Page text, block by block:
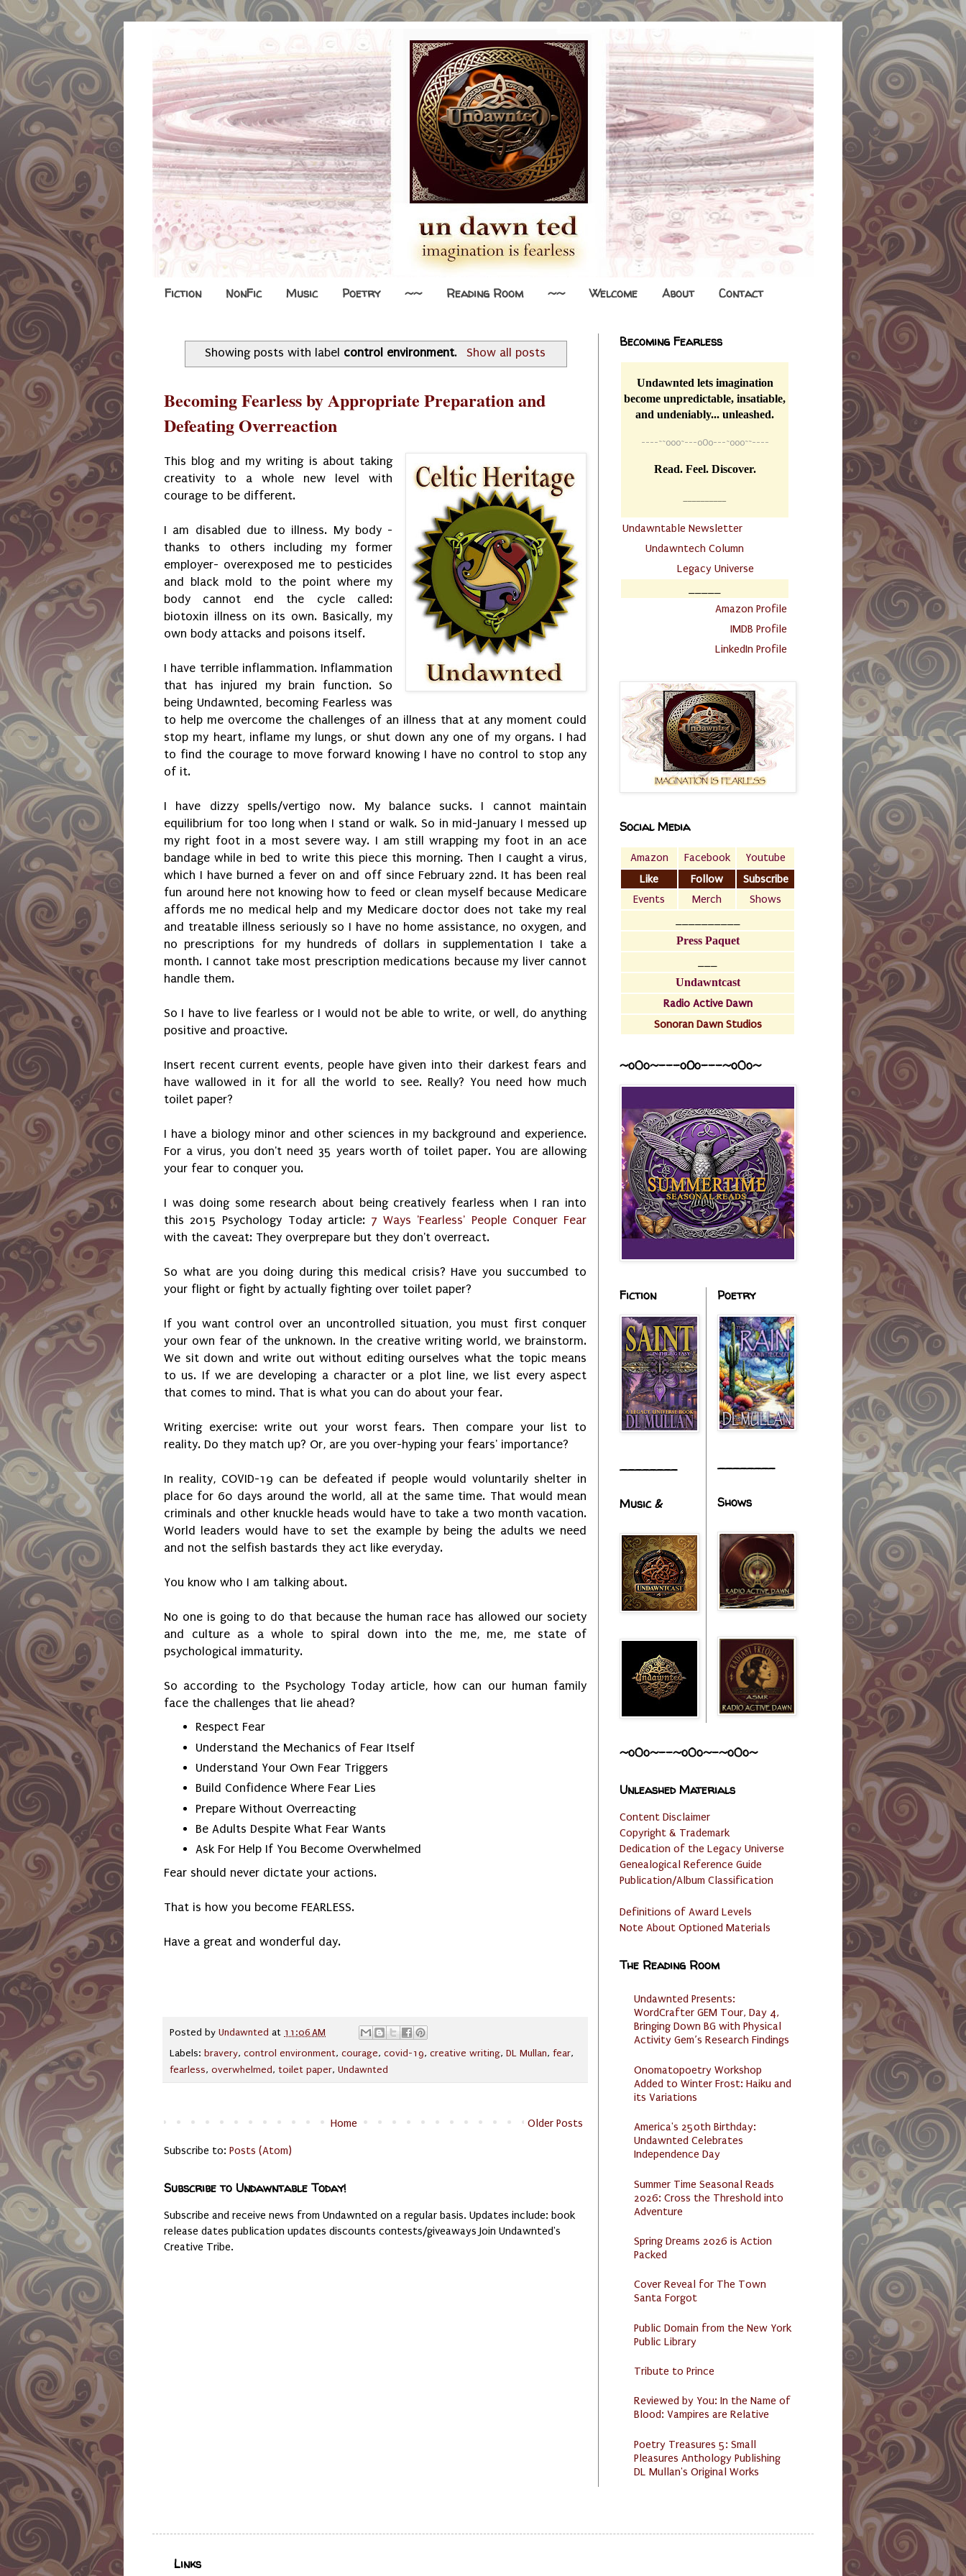
Fiction NonFic Music Poetry ~~ Reading Room ~~ Welcome About Contact
Showing posts with label control environment. Show all posts
Becoming Fearless by Appropriate Preparation and
Defeating Overreaction
This blog and my writing is about taking
creativity to a whole new level with
courage to be different.
I am disabled due to illness. My body -
thanks to others including my former
employer- overexposed me to pesticides
and black mold to the point where my
body cannot end the cycle called:
biotoxin illness on its own. Basically, my
own body attacks and poisons itself.
I have terrible inflammation. Inflammation
that has injured my brain function. So
being Undawnted, becoming Fearless was
to help me overcome the challenges of an illness that at any moment could
stop my heart, inflame my lungs, or shut down any one of my organs. I had
to find the courage to move forward knowing I have no control to stop any
of it.
I have dizzy spells/vertigo now. My balance sucks. I cannot maintain
equilibrium for too long when I stand or walk. So in mid-January I messed up
my right foot in a most severe way. I am still wrapping my foot in an ace
bandage while in bed to write this piece this morning. Then I caught a virus,
which I have burned a fever on and off since February 22nd. It has been real
fun around here not knowing how to feed or clean myself because Medicare
affords me no medical help and my Medicare doctor does not take my real
and treatable illness seriously so I have no home assistance, no oxygen, and
no prescriptions for my hundreds of dollars in supplementation I take a
month. I cannot take most prescription medications because my liver cannot
handle them.
So I have to live fearless or I would not be able to write, or well, do anything
positive and proactive.
Insert recent current events, people have given into their darkest fears and
have wallowed in it for all the world to see. Really? You need how much
toilet paper?
I have a biology minor and other sciences in my background and experience.
For a virus, you don't need 35 years worth of toilet paper. You are allowing
your fear to conquer you.
I was doing some research about being creatively fearless when I ran into
this 2015 Psychology Today article: 7 Ways 'Fearless' People Conquer Fear
with the caveat: They overprepare but they don't overreact.
So what are you doing during this medical crisis? Have you succumbed to
your flight or fight by actually fighting over toilet paper?
If you want control over an uncontrolled situation, you must first conquer
your own fear of the unknown. In the creative writing world, we brainstorm.
We sit down and write out without editing ourselves what the topic means
to us. If we are developing a character or a plot line, we list every aspect
that comes to mind. That is what you can do about your fear.
Writing exercise: write out your worst fears. Then compare your list to
reality. Do they match up? Or, are you over-hyping your fears' importance?
In reality, COVID-19 can be defeated if people would voluntarily shelter in
place for 60 days around the world, all at the same time. That would mean
criminals and other knuckle heads would have to take a two month vacation.
World leaders would have to set the example by being the adults we need
and not the selfish bastards they act like everyday.
You know who I am talking about.
No one is going to do that because the human race has allowed our society
and culture as a whole to spiral down into the me, me, me state of
psychological immaturity.
So according to the Psychology Today article, how can our human family
face the challenges that lie ahead?
Respect Fear
Understand the Mechanics of Fear Itself
Understand Your Own Fear Triggers
Build Confidence Where Fear Lies
Prepare Without Overreacting
Be Adults Despite What Fear Wants
Ask For Help If You Become Overwhelmed
Fear should never dictate your actions.
That is how you become FEARLESS.
Have a great and wonderful day.
Posted by Undawnted at 11:06 AM
Labels: bravery, control environment, courage, covid-19, creative writing, DL Mullan, fear,
fearless, overwhelmed, toilet paper, Undawnted
Older Posts
Home
Subscribe to: Posts (Atom)
Subscribe to Undawntable Today!
Subscribe and receive news from Undawnted on a regular basis. Updates include: book
release dates publication updates discounts contests/giveaways Join Undawnted's
Creative Tribe.
Becoming Fearless
Undawnted lets imagination
become unpredictable, insatiable,
and undeniably... unleashed.
----~~o0o~---oOo---~o0o~~----
Read. Feel. Discover.
Undawntable Newsletter
Undawntech Column
Legacy Universe
Amazon Profile
IMDB Profile
LinkedIn Profile
Social Media
Amazon Facebook
Youtube
Like
Follow
Subscribe
Events
Merch
Shows
Press Paquet
Undawntcast
Radio Active Dawn
Sonoran Dawn Studios
~o0o~---oOo---~o0o~
Fiction
________
Music &
Poetry
________
Shows
~o0o~--~o0o~-~o0o~
Unleashed Materials
Content Disclaimer
Copyright & Trademark
Dedication of the Legacy Universe
Genealogical Reference Guide
Publication/Album Classification
Definitions of Award Levels
Note About Optioned Materials
The Reading Room
Undawnted Presents:
WordCrafter GEM Tour, Day 4,
Bringing Down BG with Physical
Activity Gem’s Research Findings
Onomatopoetry Workshop
Added to Winter Frost: Haiku and
its Variations
America's 250th Birthday:
Undawnted Celebrates
Independence Day
Summer Time Seasonal Reads
2026: Cross the Threshold into
Adventure
Spring Dreams 2026 is Action
Packed
Cover Reveal for The Town
Santa Forgot
Public Domain from the New York
Public Library
Tribute to Prince
Reviewed by You: In the Name of
Blood: Vampires are Relative
Poetry Treasures 5: Small
Pleasures Anthology Publishing
DL Mullan's Original Works
Links